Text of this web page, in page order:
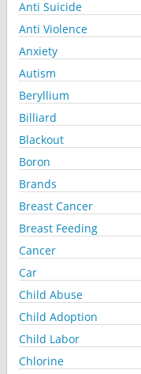
Anti Suicide
Anti Violence
Anxiety
Autism
Beryllium
Billiard
Blackout
Boron
Brands
Breast Cancer
Breast Feeding
Cancer
Car
Child Abuse
Child Adoption
Child Labor
Chlorine